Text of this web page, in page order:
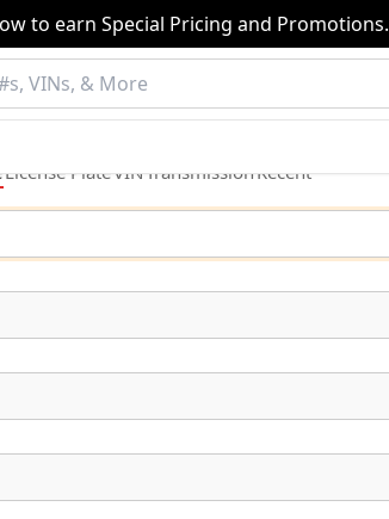
to earn Special Pricing and Promotions.
LicensePlateVINTransmissionRecent